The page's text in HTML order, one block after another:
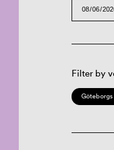
Filter by